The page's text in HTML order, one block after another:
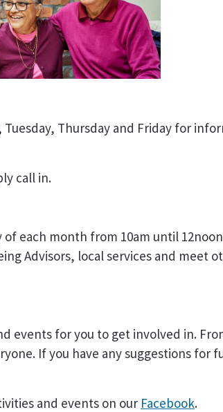
Thursday and Friday for
call in.
each month from 10am until
Advisors, local services and meet
events for you to get involved in.
If you have any suggestions for
and events on our Facebook.